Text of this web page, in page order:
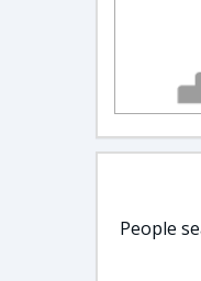
People